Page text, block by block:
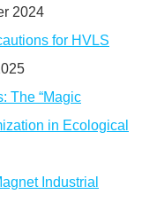
2024
for HVLS
The “Magic
in Ecological
Industrial